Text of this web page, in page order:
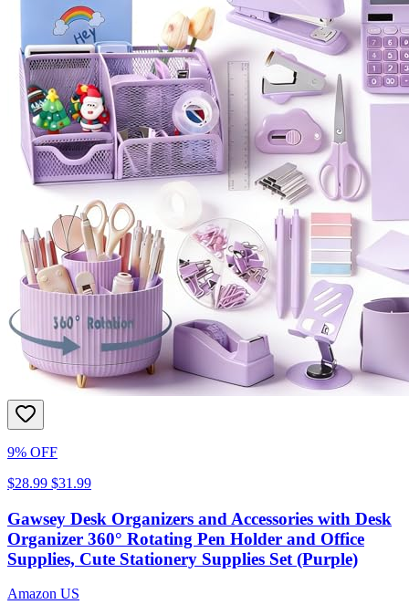
9% OFF
$28.99 $31.99
Gawsey Desk Organizers and Accessories with Desk
Organizer 360° Rotating Pen Holder and Office
Supplies, Cute Stationery Supplies Set (Purple)
Amazon US